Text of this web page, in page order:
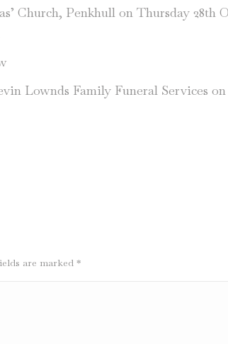
Church, Penkhull on Thursday 28th
Lownds Family Funeral Services on
are marked *